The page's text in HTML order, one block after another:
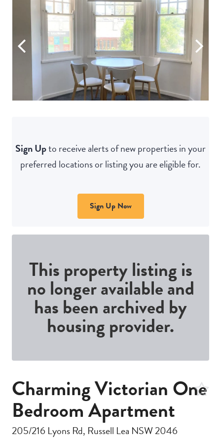
Sign Upto receive alerts of new properties in your
preferred locations or listing you are eligible for.
Sign Up Now
This property listing is
no longer available and
has been archived by
housing provider.
Charming Victorian One
Bedroom Apartment
205/216 Lyons Rd, Russell Lea NSW 2046